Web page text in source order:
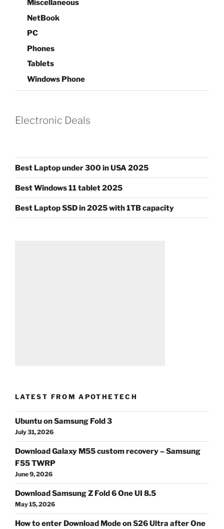
Miscellaneous
NetBook
PC
Phones
Tablets
Windows Phone
Electronic Deals
Best Laptop under 300 in USA 2025
Best Windows 11 tablet 2025
Best Laptop SSD in 2025 with 1TB capacity
LATEST FROM APOTHETECH
Ubuntu on Samsung Fold 3
July 31, 2026
Download Galaxy M55 custom recovery – Samsung
F55 TWRP
June 9, 2026
Download Samsung Z Fold 6 One UI 8.5
May 15, 2026
How to enter Download Mode on S26 Ultra after One